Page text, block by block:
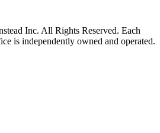
Inc. All Rights Reserved. Each
is independently owned and operated.